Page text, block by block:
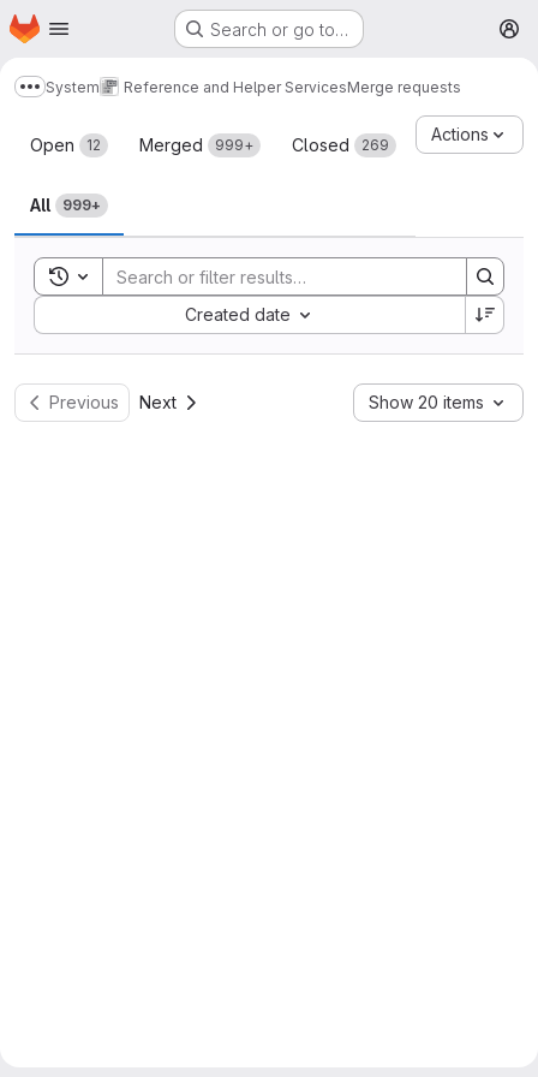
Skip to main content
Homepage Search or go to…
Show more breadcrumbs
System Reference and Helper ServicesMerge requests
Merge requests
Open 12 Merged 999+ Closed 269
All 999+
Actions
Toggle search history
Created date
Sort by:
Previous Next Show 20 items